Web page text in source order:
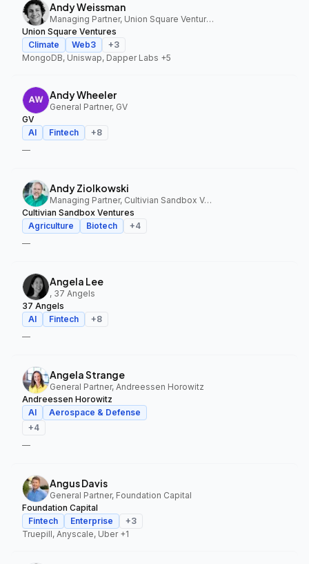
Andy Weissman
Managing Partner, Union Square Ventures
Union Square Ventures
Climate
Web3 +3
MongoDB, Uniswap, Dapper Labs +5
Andy Wheeler
General Partner, GV
GV
AI
Fintech +8
—
Andy Ziolkowski
Managing Partner, Cultivian Sandbox Ventures
Cultivian Sandbox Ventures
Agriculture
Biotech +4
—
Angela Lee
, 37 Angels
37 Angels
AI
Fintech +8
—
Angela Strange
General Partner, Andreessen Horowitz
Andreessen Horowitz
AI
Aerospace & Defense
+4
—
Angus Davis
General Partner, Foundation Capital
Foundation Capital
Fintech
Enterprise +3
Truepill, Anyscale, Uber+1